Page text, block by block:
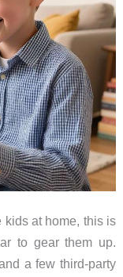
kids at home, this is
to gear them up.
a few third-party